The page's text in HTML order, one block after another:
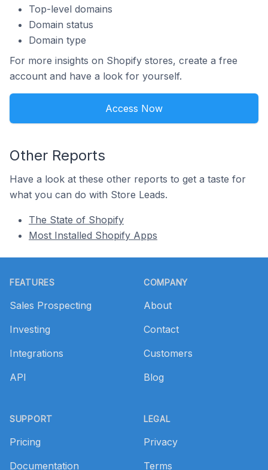
Top-level domains
Domain status
Domain type
For more insights on Shopify stores, create a free
account and have a look for yourself.
Access Now
Other Reports
Have a look at these other reports to get a taste for
what you can do with Store Leads.
The State of Shopify
Most Installed Shopify Apps
FEATURES
Sales Prospecting
Investing
Integrations
API
SUPPORT
Pricing
Documentation
COMPANY
About
Contact
Customers
Blog
LEGAL
Privacy
Terms